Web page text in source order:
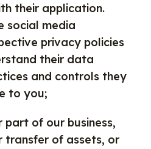
their application.
social media
privacy policies
their data
and controls they
to you;
of our business,
transfer of assets, or